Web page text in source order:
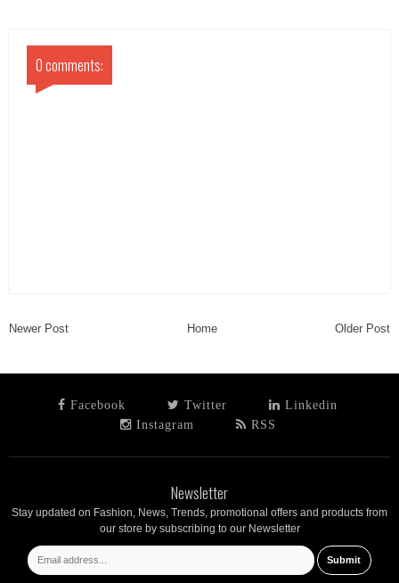
0 comments:
Newer Post Home Older Post
Facebook Twitter
Linkedin
Instagram
RSS
Newsletter
Stay updated on Fashion, News, Trends, promotional offers and products from
our store by subscribing to our Newsletter